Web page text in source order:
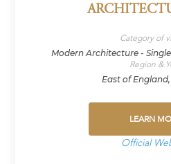
Category of
Modern Architecture -
Region &
East of
LEARN
Official